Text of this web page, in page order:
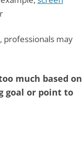
professionals may
much based on
goal or point to